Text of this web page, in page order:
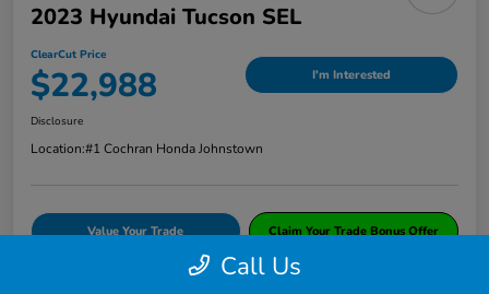
2023 Hyundai Tucson SEL
ClearCut Price
$22,988 I'm Interested
Disclosure
Location:#1 Cochran Honda Johnstown
Value Your Trade Claim Your Trade Bonus Offer
Call Us